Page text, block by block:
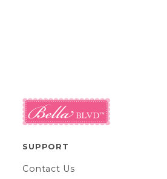
SUPPORT
Contact Us